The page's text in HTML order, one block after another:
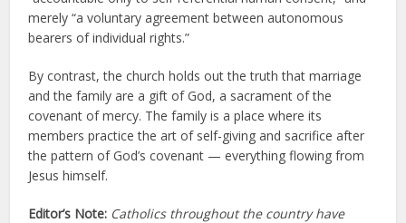
merely “a voluntary agreement between autonomous
bearers of individual rights.”
By contrast, the church holds out the truth that marriage
and the family are a gift of God, a sacrament of the
covenant of mercy. The family is a place where its
members practice the art of self-giving and sacrifice after
the pattern of God’s covenant — everything flowing from
Jesus himself.
Editor’s Note: Catholics throughout the country have